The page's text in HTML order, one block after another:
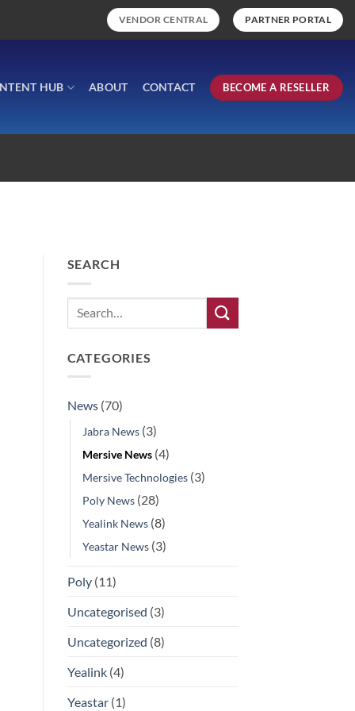
VENDOR CENTRAL PARTNER PORTAL
HUB ABOUT CONTACT BECOME A RESELLER
SEARCH
CATEGORIES
News(70)
Jabra News(3)
Mersive News(4)
Mersive Technologies(3)
Poly News(28)
Yealink News(8)
Yeastar News(3)
Poly(11)
Uncategorised (3)
Uncategorized (8)
Yealink(4)
Yeastar(1)